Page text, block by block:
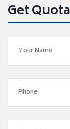
Get